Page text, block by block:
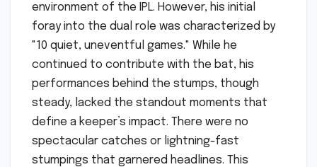
environment of the IPL. However, his initial
foray into the dual role was characterized by
"10 quiet, uneventful games." While he
continued to contribute with the bat, his
performances behind the stumps, though
steady, lacked the standout moments that
define a keeper’s impact. There were no
spectacular catches or lightning-fast
stumpings that garnered headlines. This